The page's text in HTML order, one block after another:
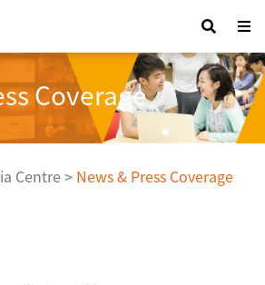
Coverage
Centre > News & Press Coverage